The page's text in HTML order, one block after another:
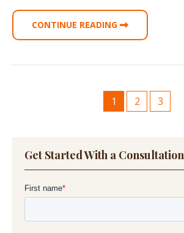
CONTINUE READING
1 2 3
Get Started With a Consultation